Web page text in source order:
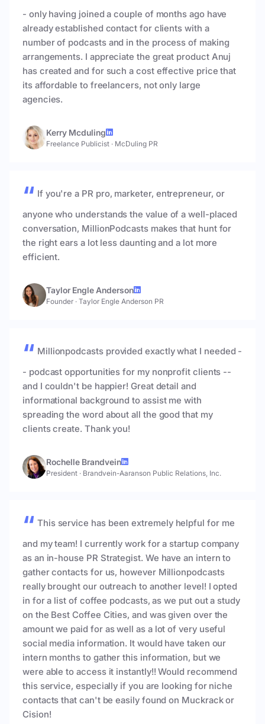
- only having joined a couple of months ago have
already established contact for clients with a
number of podcasts and in the process of making
arrangements. I appreciate the great product Anuj
has created and for such a cost effective price that
its affordable to freelancers, not only large
agencies.
Kerry Mcduling
Freelance Publicist · McDuling PR
If you're a PR pro, marketer, entrepreneur, or
anyone who understands the value of a well-placed
conversation, MillionPodcasts makes that hunt for
the right ears a lot less daunting and a lot more
efficient.
Taylor Engle Anderson
Founder · Taylor Engle Anderson PR
Millionpodcasts provided exactly what I needed -
- podcast opportunities for my nonprofit clients --
and I couldn't be happier! Great detail and
informational background to assist me with
spreading the word about all the good that my
clients create. Thank you!
Rochelle Brandvein
President · Brandvein-Aaranson Public Relations, Inc.
This service has been extremely helpful for me
and my team! I currently work for a startup company
as an in-house PR Strategist. We have an intern to
gather contacts for us, however Millionpodcasts
really brought our outreach to another level! I opted
in for a list of coffee podcasts, as we put out a study
on the Best Coffee Cities, and was given over the
amount we paid for as well as a lot of very useful
social media information. It would have taken our
intern months to gather this information, but we
were able to access it instantly!! Would recommend
this service, especially if you are looking for niche
contacts that can't be easily found on Muckrack or
Cision!